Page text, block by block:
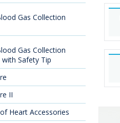
Gas Collection
Gas Collection
Safety Tip
II
Heart Accessories